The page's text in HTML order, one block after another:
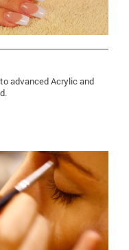
advanced Acrylic and